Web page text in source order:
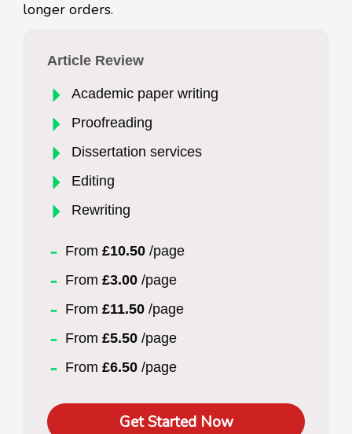
longer orders.
Article Review
Academic paper writing
Proofreading
Dissertation services
Editing
Rewriting
From £10.50 /page
From £3.00 /page
From £11.50 /page
From £5.50 /page
From £6.50 /page
Get Started Now